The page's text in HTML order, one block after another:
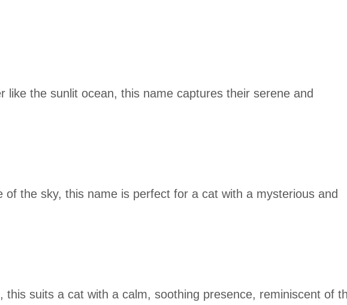
like the sunlit ocean, this name captures their serene and
of the sky, this name is perfect for a cat with a mysterious and
this suits a cat with a calm, soothing presence, reminiscent of